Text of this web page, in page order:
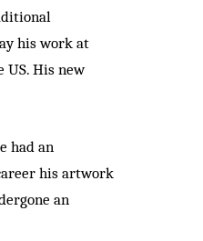
his work at
US. His new
had an
his artwork
an